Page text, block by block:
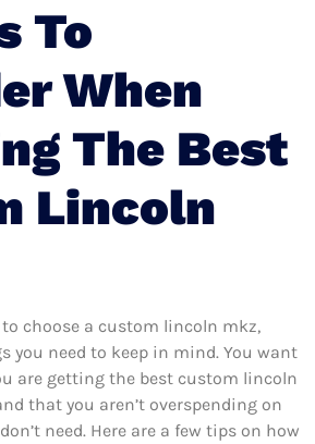
To
When
The Best
Lincoln
choose a custom lincoln mkz,
you need to keep in mind. You want
are getting the best custom lincoln
that you aren’t overspending on
need. Here are a few tips on how